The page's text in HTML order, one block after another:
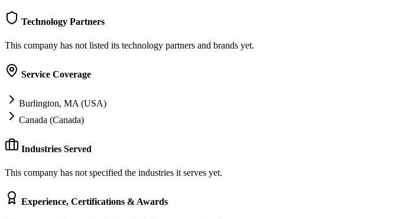
Technology Partners
This company has not listed its technology partners and brands yet.
Service Coverage
Burlington, MA (USA)
Canada (Canada)
Industries Served
This company has not specified the industries it serves yet.
Experience, Certifications & Awards